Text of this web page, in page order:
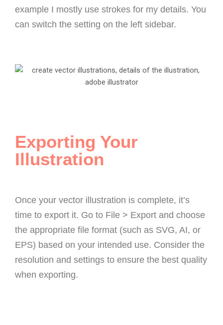
example I mostly use strokes for my details. You
can switch the setting on the left sidebar.
Exporting Your
Illustration
Once your vector illustration is complete, it’s
time to export it. Go to File > Export and choose
the appropriate file format (such as SVG, AI, or
EPS) based on your intended use. Consider the
resolution and settings to ensure the best quality
when exporting.